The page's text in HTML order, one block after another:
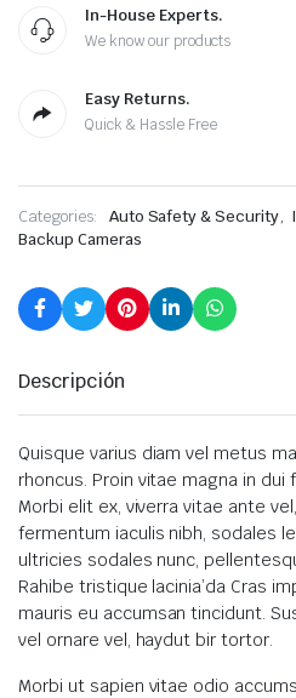
In-House Experts.
We know our products
Easy Returns.
Quick & Hassle Free
Categories: Auto Safety & Security,
Backup Cameras
Descripción
Quisque varius diam vel metus
rhoncus. Proin vitae magna in dui
Morbi elit ex, viverra vitae ante
fermentum iaculis nibh, sodales
ultricies sodales nunc,
Rahibe tristique lacinia’da Cras
mauris eu accumsan tincidunt.
vel ornare vel, haydut bir tortor.
Morbi ut sapien vitae odio